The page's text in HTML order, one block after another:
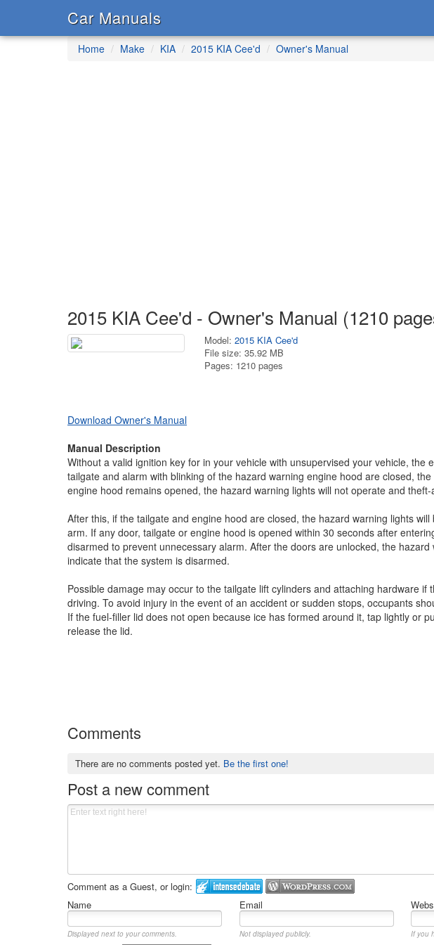
Car Manuals
Home Make KIA 2015 KIA Cee'd Owner's Manual
2015 KIA Cee'd - Owner's Manual (1210
Model: 2015 KIA Cee'd
File size: 35.92 MB
Pages: 1210 pages
Download Owner's Manual
Manual Description
Without a valid ignition key for in your vehicle with unsupervised your vehicle, the
tailgate and alarm with blinking of the hazard warning engine hood are closed,
engine hood remains opened, the hazard warning lights will not operate and
After this, if the tailgate and engine hood are closed, the hazard warning lights
arm. If any door, tailgate or engine hood is opened within 30 seconds after
disarmed to prevent unnecessary alarm. After the doors are unlocked, the hazard
indicate that the system is disarmed.
Possible damage may occur to the tailgate lift cylinders and attaching hardware if
driving. To avoid injury in the event of an accident or sudden stops, occupants
If the fuel-filler lid does not open because ice has formed around it, tap lightly or
release the lid.
Comments
There are no comments posted yet. Be the first one!
Post a new comment
Comment as a Guest, or login:
Name
Email
Displayed next to your comments. Not displayed publicly. If you